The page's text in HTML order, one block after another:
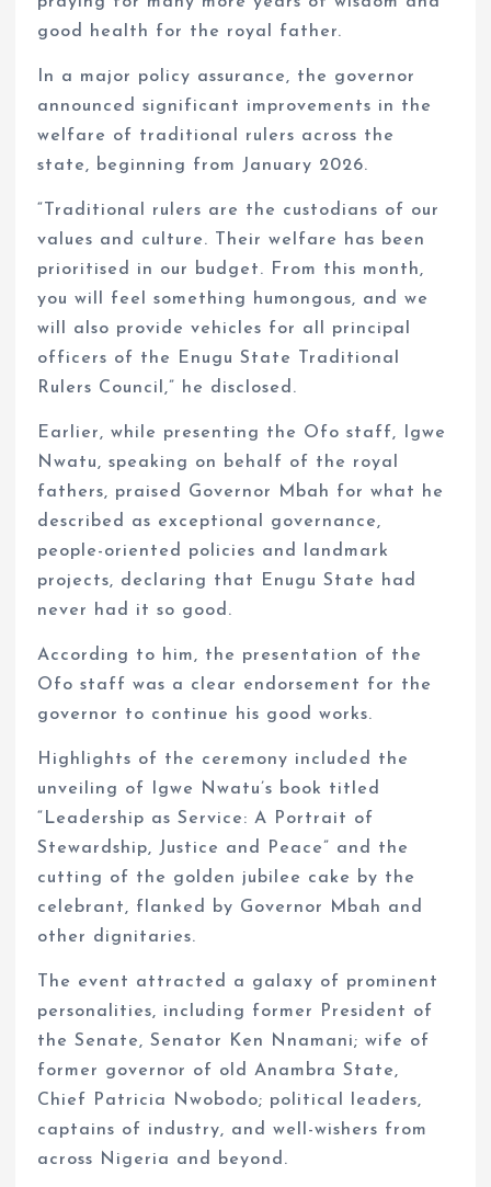
good health for the royal father.
In a major policy assurance, the governor
announced significant improvements in the
welfare of traditional rulers across the
state, beginning from January 2026.
“Traditional rulers are the custodians of our
values and culture. Their welfare has been
prioritised in our budget. From this month,
you will feel something humongous, and we
will also provide vehicles for all principal
officers of the Enugu State Traditional
Rulers Council,” he disclosed.
Earlier, while presenting the Ofo staff, Igwe
Nwatu, speaking on behalf of the royal
fathers, praised Governor Mbah for what he
described as exceptional governance,
people-oriented policies and landmark
projects, declaring that Enugu State had
never had it so good.
According to him, the presentation of the
Ofo staff was a clear endorsement for the
governor to continue his good works.
Highlights of the ceremony included the
unveiling of Igwe Nwatu’s book titled
“Leadership as Service: A Portrait of
Stewardship, Justice and Peace” and the
cutting of the golden jubilee cake by the
celebrant, flanked by Governor Mbah and
other dignitaries.
The event attracted a galaxy of prominent
personalities, including former President of
the Senate, Senator Ken Nnamani; wife of
former governor of old Anambra State,
Chief Patricia Nwobodo; political leaders,
captains of industry, and well-wishers from
across Nigeria and beyond.